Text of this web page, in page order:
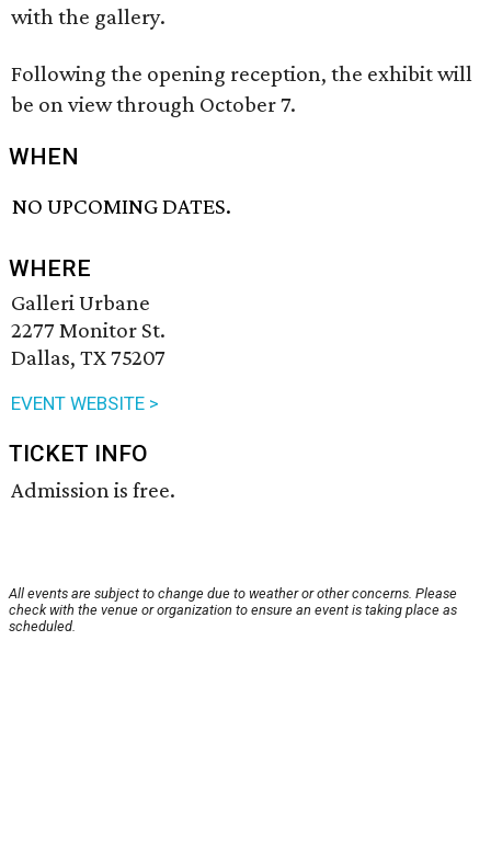
with the gallery.
Following the opening reception, the exhibit will
be on view through October 7.
WHEN
NO UPCOMING DATES.
WHERE
Galleri Urbane
2277 Monitor St.
Dallas, TX 75207
EVENT WEBSITE >
TICKET INFO
Admission is free.
All events are subject to change due to weather or other concerns. Please
check with the venue or organization to ensure an event is taking place as
scheduled.